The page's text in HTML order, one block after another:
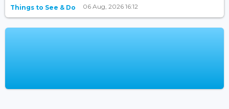
Things to See & Do 06 Aug, 2026 16:12